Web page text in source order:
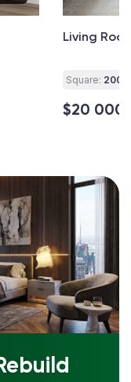
Living
Square: 200 ft
$20 000